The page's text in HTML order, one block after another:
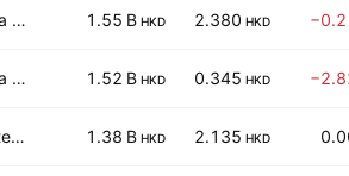
China 33 Group Limited 1.55 B HKD 2.380 HKD
China Yuhua Education Corp. Ltd. 1.52 B HKD 0.345 HKD
Neutech Group Limited 1.38 B HKD 2.135 HKD